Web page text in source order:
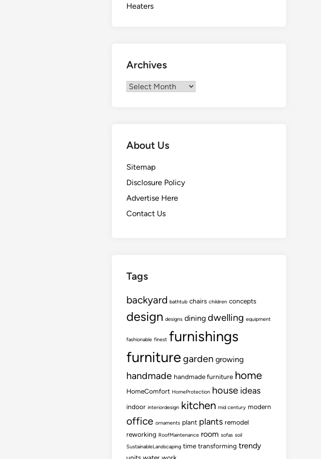
Archives
Archives
About Us
Sitemap
Disclosure Policy
Advertise Here
Contact Us
Tags
backyard bathtub chairs children concepts
design designs dining dwelling equipment
fashionable finest furnishings
furniture garden growing
handmade handmade furniture home
HomeComfort HomeProtection house ideas
indoor interiordesign kitchen mid century modern
office ornaments plant plants remodel
reworking RoofMaintenance room sofas soil
SustainableLandscaping time transforming trendy
units water work